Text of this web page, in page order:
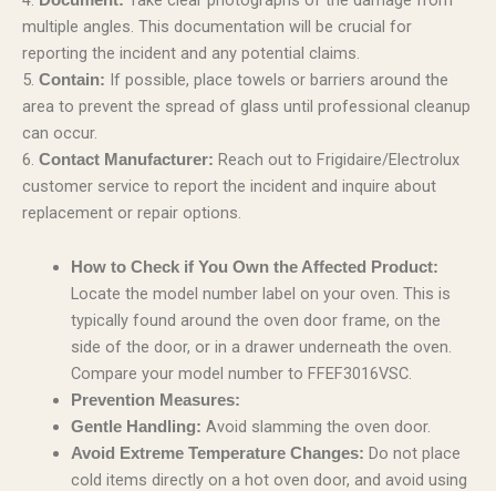
multiple angles. This documentation will be crucial for
reporting the incident and any potential claims.
5. Contain: If possible, place towels or barriers around the
area to prevent the spread of glass until professional cleanup
can occur.
6. Contact Manufacturer: Reach out to Frigidaire/Electrolux
customer service to report the incident and inquire about
replacement or repair options.
How to Check if You Own the Affected Product:
Locate the model number label on your oven. This is
typically found around the oven door frame, on the
side of the door, or in a drawer underneath the oven.
Compare your model number to FFEF3016VSC.
Prevention Measures:
Gentle Handling: Avoid slamming the oven door.
Avoid Extreme Temperature Changes: Do not place
cold items directly on a hot oven door, and avoid using